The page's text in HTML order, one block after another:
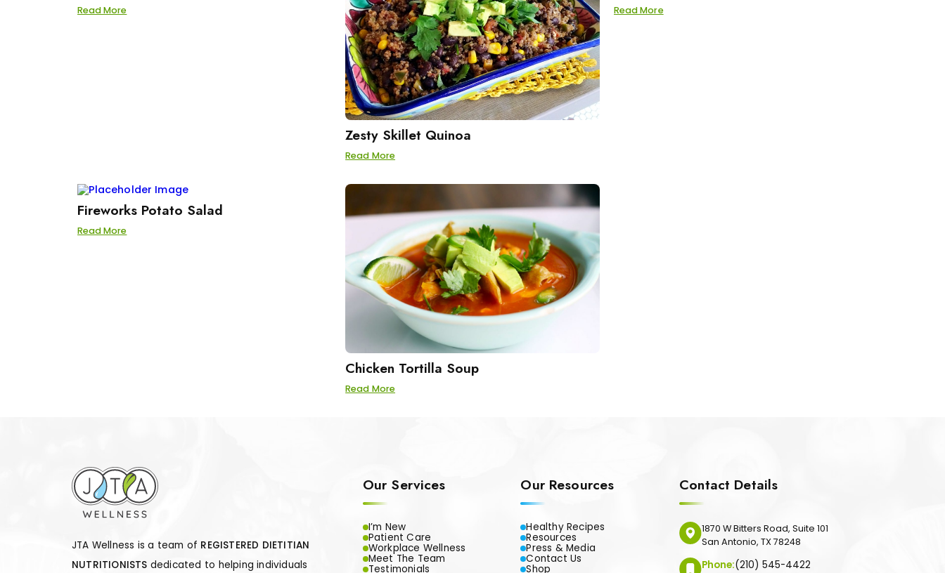
Read More
Zesty Skillet Quinoa
Read More
Read More
Fireworks Potato Salad
Read More
Chicken Tortilla Soup
Read More
JTA Wellness is a team of REGISTERED DIETITIAN
NUTRITIONISTS dedicated to helping individuals
Our Services
I’m New
Patient Care
Workplace Wellness
Meet The Team
Testimonials
Our Resources
Healthy Recipes
Resources
Press & Media
Contact Us
Shop
Contact Details
1870 W Bitters Road, Suite 101
San Antonio, TX 78248
Phone:(210) 545-4422